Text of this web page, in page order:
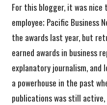
For this blogger, it was
employee; Pacific Business
the awards last year, but
earned awards in business
explanatory journalism,
a powerhouse in the past
publications was still